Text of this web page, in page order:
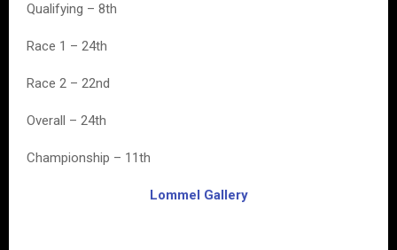
Qualifying – 8th
Race 1 – 24th
Race 2 – 22nd
Overall – 24th
Championship – 11th
Lommel Gallery